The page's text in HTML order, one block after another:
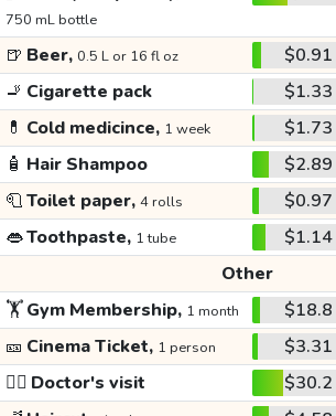
750 mL bottle
🍺 Beer, 0.5 L or 16 fl oz $0.91
🚬 Cigarette pack $1.33
💊 Cold medicince, 1 week $1.73
🧴 Hair Shampoo $2.89
🧻Toilet paper, 4 rolls $0.97
👄Toothpaste, 1 tube $1.14
Other
🏋️Gym Membership, 1 month $18.8
🎫 Cinema Ticket, 1 person $3.31
👩‍⚕️ Doctor's visit $30.2